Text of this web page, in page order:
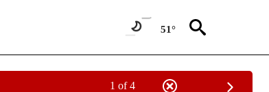
51°
1 of 4